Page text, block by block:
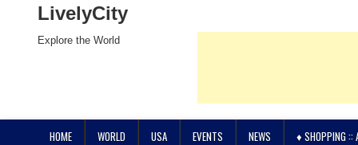
LivelyCity
Explore the World
HOME WORLD USA EVENTS NEWS ♦ SHOPPING ::